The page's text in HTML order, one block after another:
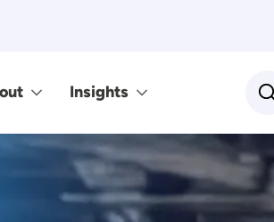
Insights